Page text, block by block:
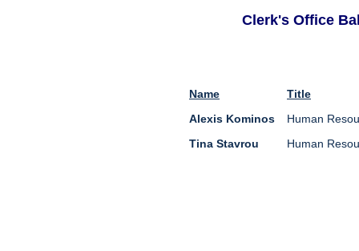
Clerk's Office
Name
Title
Alexis Kominos
Human
Tina Stavrou
Human